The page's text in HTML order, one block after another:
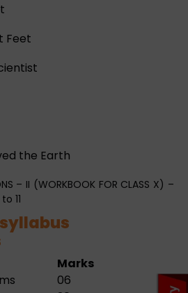
Feet
the Earth
– II (WORKBOOK FOR CLASS X) –
11
syllabus
Marks
06